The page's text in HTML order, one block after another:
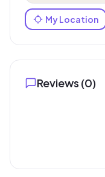
My Location
Reviews (0)